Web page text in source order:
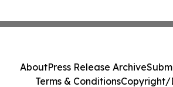
AboutPress Release Archive
Terms & ConditionsCopyright/